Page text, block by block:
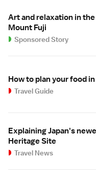
Art and relaxation in
Mount Fuji
Sponsored Story
How to plan your food in
Travel Guide
Explaining Japan's
Heritage Site
Travel News